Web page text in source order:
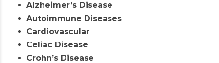
Alzheimer’s Disease
Autoimmune Diseases
Cardiovascular
Celiac Disease
Crohn’s Disease